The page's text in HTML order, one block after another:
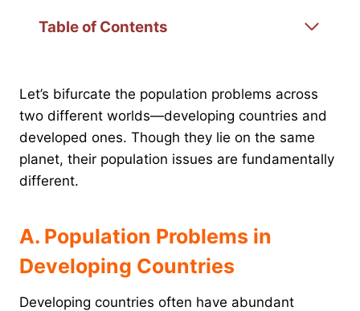
Table of Contents
Let’s bifurcate the population problems across
two different worlds—developing countries and
developed ones. Though they lie on the same
planet, their population issues are fundamentally
different.
A. Population Problems in
Developing Countries
Developing countries often have abundant